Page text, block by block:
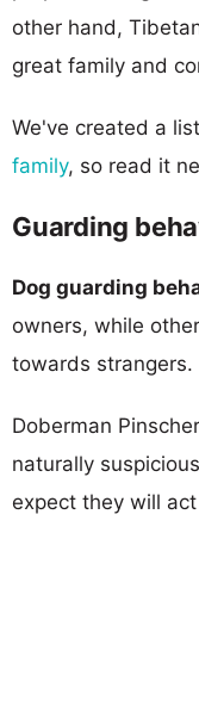
other hand,
great family and
We've created a
family, so read it
Guarding
Dog guarding
owners, while
towards strangers.
Doberman
naturally
expect they will